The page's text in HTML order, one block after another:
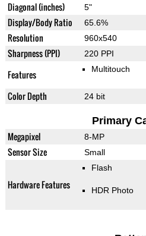
Diagonal (inches) 5"
Display/Body Ratio 65.6%
Resolution 960x540
Sharpness (PPI) 220 PPI
Features Multitouch
Color Depth 24 bit
Primary
Megapixel 8-MP
Sensor Size Small
Hardware Features
Flash
HDR Photo